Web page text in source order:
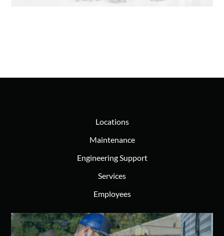
Locations
Maintenance
Engineering Support
Services
Employees